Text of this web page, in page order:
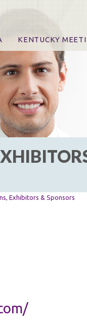
KENTUCKY
Online Registration
CE Course & Event
CE Course Handouts
KDA Patrons,
For Exhibitors
Exhibitors & Sponsors